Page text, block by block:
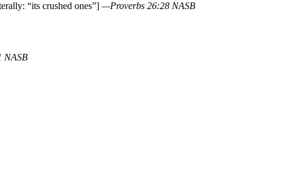
“its crushed ones”] —Proverbs 26:28 NASB
NASB